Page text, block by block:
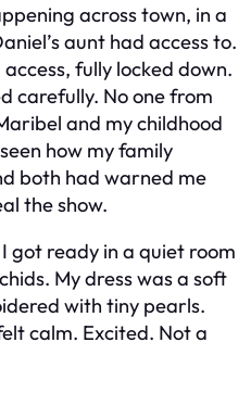
across town, in a
aunt had access to.
fully locked down.
carefully. No one from
and my childhood
how my family
both had warned me
the show.
got ready in a quiet room
My dress was a soft
with tiny pearls.
calm. Excited. Not a